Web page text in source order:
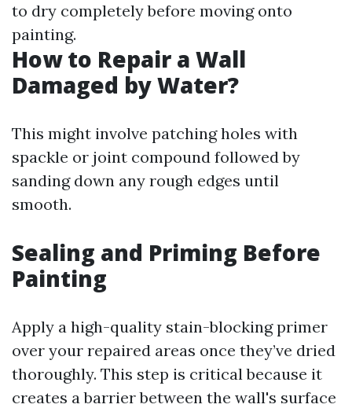
to dry completely before moving onto
painting.
How to Repair a Wall
Damaged by Water?
This might involve patching holes with
spackle or joint compound followed by
sanding down any rough edges until
smooth.
Sealing and Priming Before
Painting
Apply a high-quality stain-blocking primer
over your repaired areas once they’ve dried
thoroughly. This step is critical because it
creates a barrier between the wall's surface